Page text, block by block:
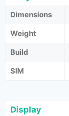
Dimensions
Weight
Build
SIM
Display